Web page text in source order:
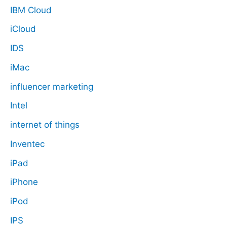
IBM Cloud
iCloud
IDS
iMac
influencer marketing
Intel
internet of things
Inventec
iPad
iPhone
iPod
IPS